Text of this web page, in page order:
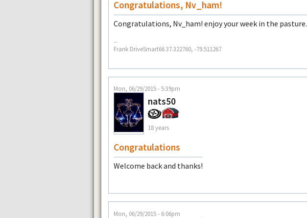
Congratulations, Nv_ham!
Congratulations, Nv_ham! enjoy your week in the pasture.
--
Frank DriveSmart66 37.322760, -79.511267
Mon, 06/29/2015 - 5:39pm
nats50
18 years
Congratulations
Welcome back and thanks!
Mon, 06/29/2015 - 6:06pm